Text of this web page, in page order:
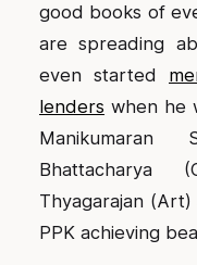
good books of
are spreading
even started
lenders when he
Manikumaran
Bhattacharya
Thyagarajan
PPK achieving